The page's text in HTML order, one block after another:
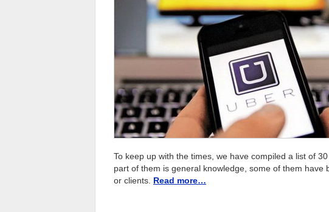
To keep up with the times, we have compiled a list of
part of them is general knowledge, some of them have
or clients. Read more…